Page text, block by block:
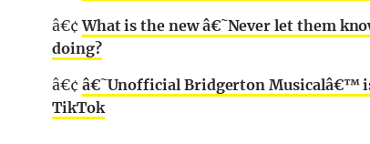
â€¢What is the new â€˜Never let them
doing?
â€¢ â€˜Unofficial Bridgerton Musicalâ€™
TikTok